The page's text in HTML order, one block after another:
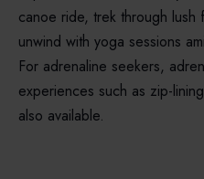
canoe ride, trek through
unwind with yoga sessions
For adrenaline seekers,
experiences such as zip-
also available.